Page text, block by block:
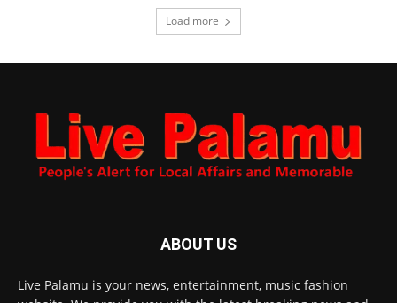
Load more
ABOUT US
Live Palamu is your news, entertainment, music fashion